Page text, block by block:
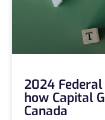
2024
how Capital
Canada